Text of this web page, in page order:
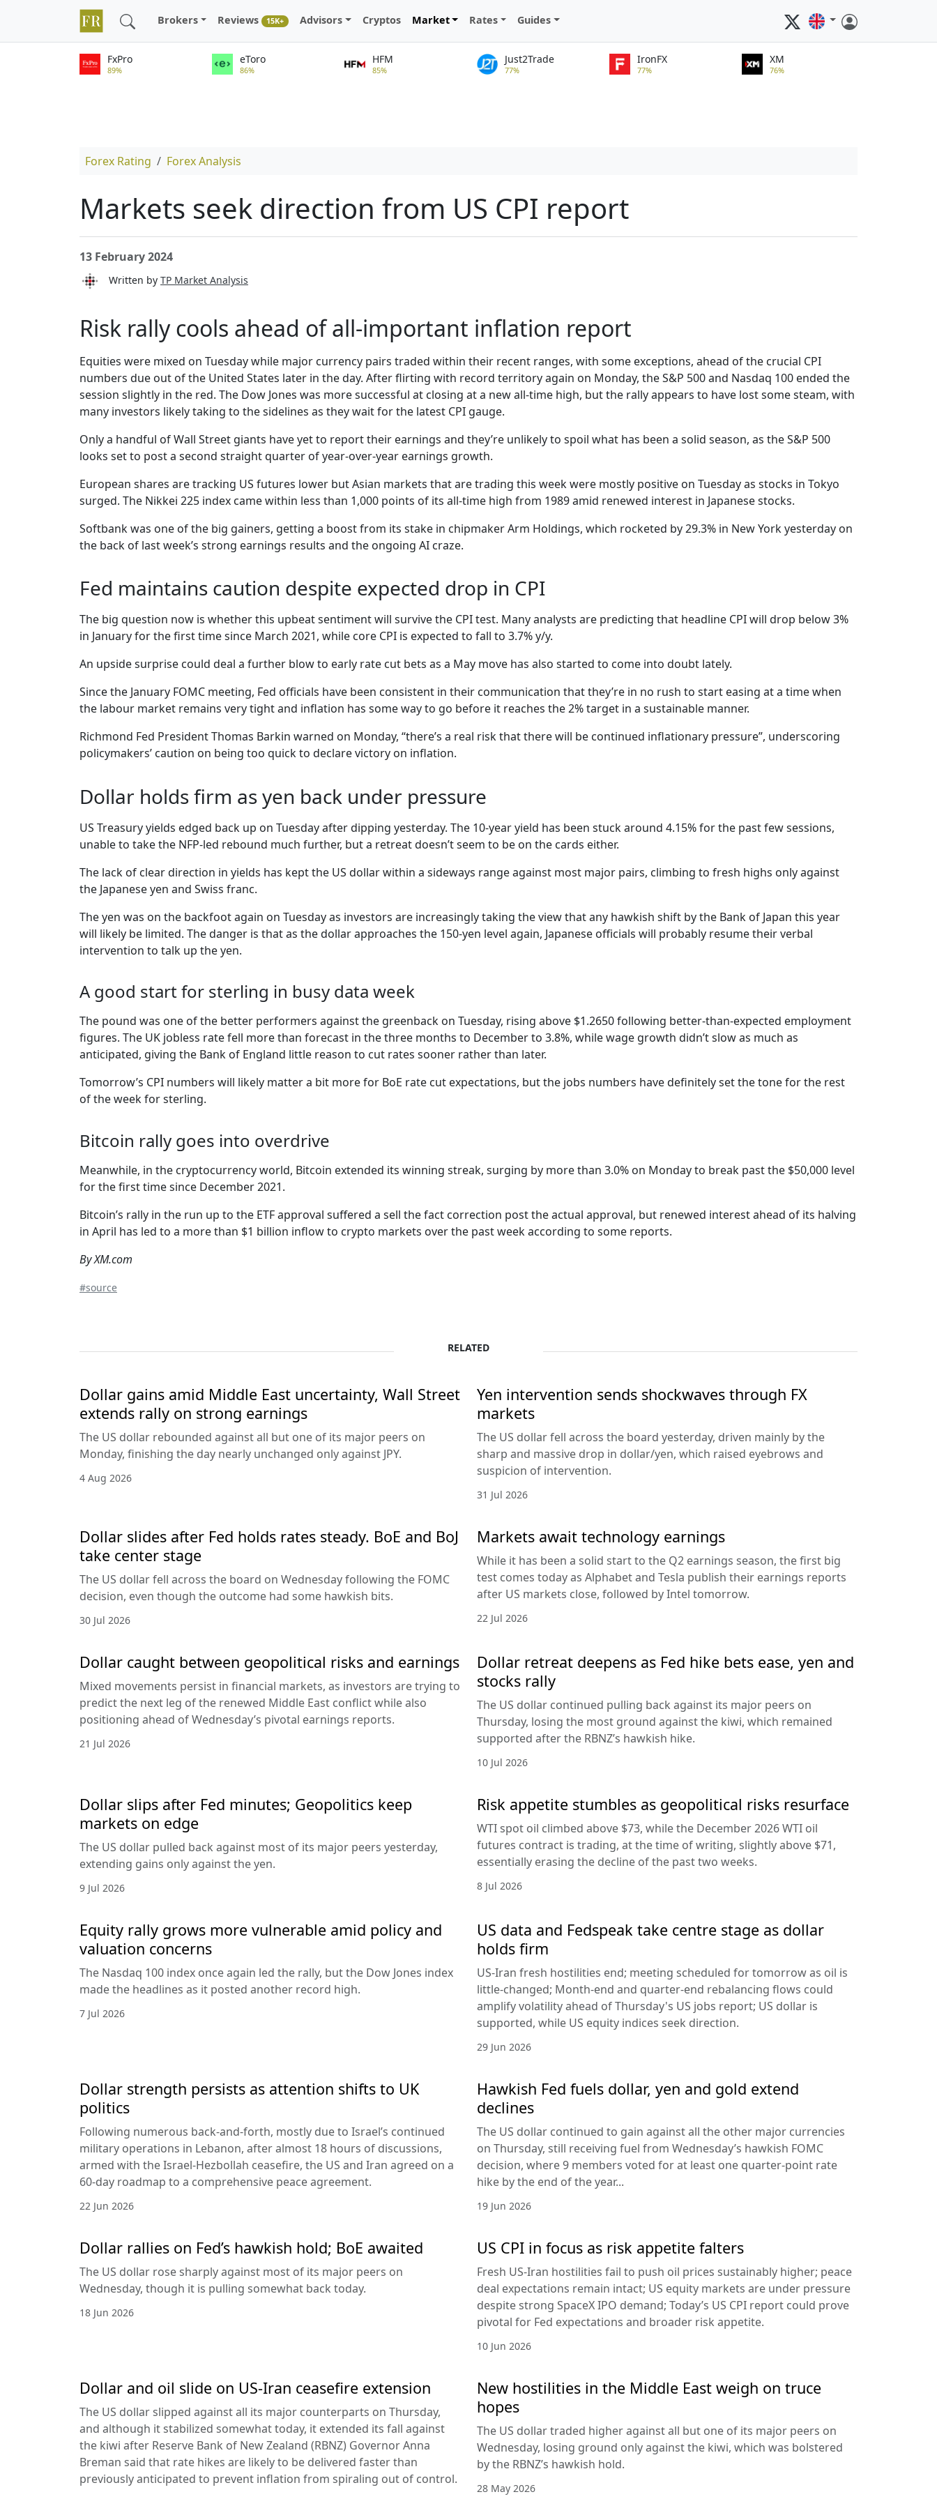
Brokers Reviews 15K+ Advisors Cryptos Market Rates Guides
FxPro
89%
eToro
86%
HFM
85%
Just2Trade
77%
IronFX
77%
XM
76%
Forex Rating Forex Analysis
Markets seek direction from US CPI report
13 February 2024
Written by TP Market Analysis
Risk rally cools ahead of all-important inflation report
Equities were mixed on Tuesday while major currency pairs traded within their recent ranges, with some exceptions, ahead of the crucial CPI
numbers due out of the United States later in the day. After flirting with record territory again on Monday, the S&P 500 and Nasdaq 100 ended the
session slightly in the red. The Dow Jones was more successful at closing at a new all-time high, but the rally appears to have lost some steam, with
many investors likely taking to the sidelines as they wait for the latest CPI gauge.
Only a handful of Wall Street giants have yet to report their earnings and they’re unlikely to spoil what has been a solid season, as the S&P 500
looks set to post a second straight quarter of year-over-year earnings growth.
European shares are tracking US futures lower but Asian markets that are trading this week were mostly positive on Tuesday as stocks in Tokyo
surged. The Nikkei 225 index came within less than 1,000 points of its all-time high from 1989 amid renewed interest in Japanese stocks.
Softbank was one of the big gainers, getting a boost from its stake in chipmaker Arm Holdings, which rocketed by 29.3% in New York yesterday on
the back of last week’s strong earnings results and the ongoing AI craze.
Fed maintains caution despite expected drop in CPI
The big question now is whether this upbeat sentiment will survive the CPI test. Many analysts are predicting that headline CPI will drop below 3%
in January for the first time since March 2021, while core CPI is expected to fall to 3.7% y/y.
An upside surprise could deal a further blow to early rate cut bets as a May move has also started to come into doubt lately.
Since the January FOMC meeting, Fed officials have been consistent in their communication that they’re in no rush to start easing at a time when
the labour market remains very tight and inflation has some way to go before it reaches the 2% target in a sustainable manner.
Richmond Fed President Thomas Barkin warned on Monday, “there’s a real risk that there will be continued inflationary pressure”, underscoring
policymakers’ caution on being too quick to declare victory on inflation.
Dollar holds firm as yen back under pressure
US Treasury yields edged back up on Tuesday after dipping yesterday. The 10-year yield has been stuck around 4.15% for the past few sessions,
unable to take the NFP-led rebound much further, but a retreat doesn’t seem to be on the cards either.
The lack of clear direction in yields has kept the US dollar within a sideways range against most major pairs, climbing to fresh highs only against
the Japanese yen and Swiss franc.
The yen was on the backfoot again on Tuesday as investors are increasingly taking the view that any hawkish shift by the Bank of Japan this year
will likely be limited. The danger is that as the dollar approaches the 150-yen level again, Japanese officials will probably resume their verbal
intervention to talk up the yen.
A good start for sterling in busy data week
The pound was one of the better performers against the greenback on Tuesday, rising above $1.2650 following better-than-expected employment
figures. The UK jobless rate fell more than forecast in the three months to December to 3.8%, while wage growth didn’t slow as much as
anticipated, giving the Bank of England little reason to cut rates sooner rather than later.
Tomorrow’s CPI numbers will likely matter a bit more for BoE rate cut expectations, but the jobs numbers have definitely set the tone for the rest
of the week for sterling.
Bitcoin rally goes into overdrive
Meanwhile, in the cryptocurrency world, Bitcoin extended its winning streak, surging by more than 3.0% on Monday to break past the $50,000 level
for the first time since December 2021.
Bitcoin’s rally in the run up to the ETF approval suffered a sell the fact correction post the actual approval, but renewed interest ahead of its halving
in April has led to a more than $1 billion inflow to crypto markets over the past week according to some reports.
By XM.com
#source
RELATED
Dollar gains amid Middle East uncertainty, Wall Street
extends rally on strong earnings
The US dollar rebounded against all but one of its major peers on
Monday, finishing the day nearly unchanged only against JPY.
4 Aug 2026
Yen intervention sends shockwaves through FX
markets
The US dollar fell across the board yesterday, driven mainly by the
sharp and massive drop in dollar/yen, which raised eyebrows and
suspicion of intervention.
31 Jul 2026
Dollar slides after Fed holds rates steady. BoE and BoJ
take center stage
The US dollar fell across the board on Wednesday following the FOMC
decision, even though the outcome had some hawkish bits.
30 Jul 2026
Markets await technology earnings
While it has been a solid start to the Q2 earnings season, the first big
test comes today as Alphabet and Tesla publish their earnings reports
after US markets close, followed by Intel tomorrow.
22 Jul 2026
Dollar caught between geopolitical risks and earnings
Mixed movements persist in financial markets, as investors are trying to
predict the next leg of the renewed Middle East conflict while also
positioning ahead of Wednesday’s pivotal earnings reports.
21 Jul 2026
Dollar retreat deepens as Fed hike bets ease, yen and
stocks rally
The US dollar continued pulling back against its major peers on
Thursday, losing the most ground against the kiwi, which remained
supported after the RBNZ’s hawkish hike.
10 Jul 2026
Dollar slips after Fed minutes; Geopolitics keep
markets on edge
The US dollar pulled back against most of its major peers yesterday,
extending gains only against the yen.
9 Jul 2026
Risk appetite stumbles as geopolitical risks resurface
WTI spot oil climbed above $73, while the December 2026 WTI oil
futures contract is trading, at the time of writing, slightly above $71,
essentially erasing the decline of the past two weeks.
8 Jul 2026
Equity rally grows more vulnerable amid policy and
valuation concerns
The Nasdaq 100 index once again led the rally, but the Dow Jones index
made the headlines as it posted another record high.
7 Jul 2026
US data and Fedspeak take centre stage as dollar
holds firm
US-Iran fresh hostilities end; meeting scheduled for tomorrow as oil is
little-changed; Month-end and quarter-end rebalancing flows could
amplify volatility ahead of Thursday's US jobs report; US dollar is
supported, while US equity indices seek direction.
29 Jun 2026
Dollar strength persists as attention shifts to UK
politics
Following numerous back-and-forth, mostly due to Israel’s continued
military operations in Lebanon, after almost 18 hours of discussions,
armed with the Israel-Hezbollah ceasefire, the US and Iran agreed on a
60-day roadmap to a comprehensive peace agreement.
22 Jun 2026
Hawkish Fed fuels dollar, yen and gold extend
declines
The US dollar continued to gain against all the other major currencies
on Thursday, still receiving fuel from Wednesday’s hawkish FOMC
decision, where 9 members voted for at least one quarter-point rate
hike by the end of the year...
19 Jun 2026
Dollar rallies on Fed’s hawkish hold; BoE awaited
The US dollar rose sharply against most of its major peers on
Wednesday, though it is pulling somewhat back today.
18 Jun 2026
US CPI in focus as risk appetite falters
Fresh US-Iran hostilities fail to push oil prices sustainably higher; peace
deal expectations remain intact; US equity markets are under pressure
despite strong SpaceX IPO demand; Today’s US CPI report could prove
pivotal for Fed expectations and broader risk appetite.
10 Jun 2026
Dollar and oil slide on US-Iran ceasefire extension
The US dollar slipped against all its major counterparts on Thursday,
and although it stabilized somewhat today, it extended its fall against
the kiwi after Reserve Bank of New Zealand (RBNZ) Governor Anna
Breman said that rate hikes are likely to be delivered faster than
previously anticipated to prevent inflation from spiraling out of control.
New hostilities in the Middle East weigh on truce
hopes
The US dollar traded higher against all but one of its major peers on
Wednesday, losing ground only against the kiwi, which was bolstered
by the RBNZ’s hawkish hold.
28 May 2026